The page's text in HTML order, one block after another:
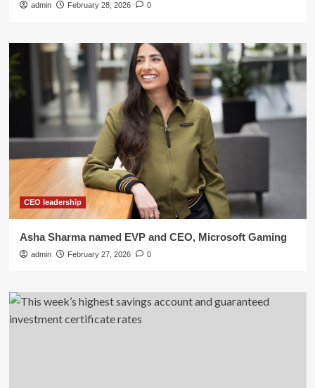
admin February 28, 2026 0
CEO leadership
Asha Sharma named EVP and CEO, Microsoft Gaming
admin February 27, 2026 0